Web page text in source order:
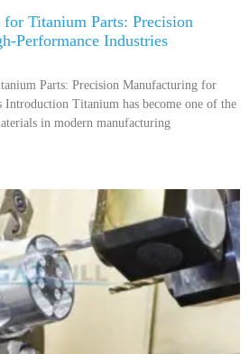
Titanium Parts: Precision
Performance Industries
Parts: Precision Manufacturing for
Titanium has become one of the
in modern manufacturing